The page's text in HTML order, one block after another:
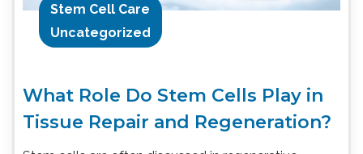
Stem Cell Care
Uncategorized
What Role Do Stem Cells Play in
Tissue Repair and Regeneration?